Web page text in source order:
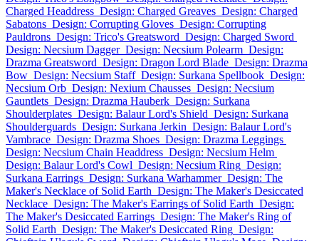
Charged Headdress Design: Charged Greaves Design: Charged
Sabatons Design: Corrupting Gloves Design: Corrupting
Pauldrons Design: Trico's Greatsword Design: Charged Sword
Design: Necsium Dagger Design: Necsium Polearm Design:
Drazma Greatsword Design: Dragon Lord Blade Design: Drazma
Bow Design: Necsium Staff Design: Surkana Spellbook Design:
Necsium Orb Design: Nexium Chausses Design: Necsium
Gauntlets Design: Drazma Hauberk Design: Surkana
Shoulderplates Design: Balaur Lord's Shield Design: Surkana
Shoulderguards Design: Surkana Jerkin Design: Balaur Lord's
Vambrace Design: Drazma Shoes Design: Drazma Leggings
Design: Necsium Chain Headdress Design: Necsium Helm
Design: Balaur Lord's Cowl Design: Necsium Ring Design:
Surkana Earrings Design: Surkana Warhammer Design: The
Maker's Necklace of Solid Earth Design: The Maker's Desiccated
Necklace Design: The Maker's Earrings of Solid Earth Design:
The Maker's Desiccated Earrings Design: The Maker's Ring of
Solid Earth Design: The Maker's Desiccated Ring Design: